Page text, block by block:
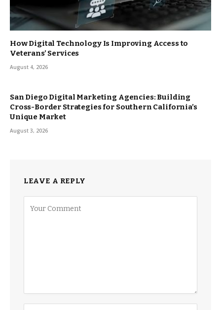
How Digital Technology Is Improving Access to
Veterans’ Services
August 4, 2026
San Diego Digital Marketing Agencies: Building
Cross-Border Strategies for Southern California’s
Unique Market
August 3, 2026
LEAVE A REPLY